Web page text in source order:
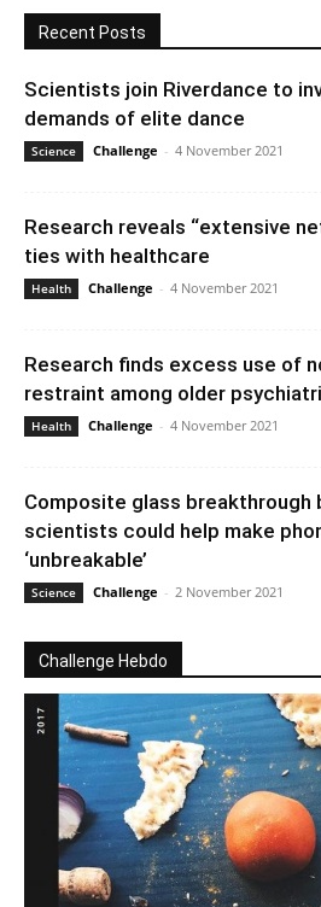
Recent Posts
Scientists join Riverdance to
demands of elite dance
Science Challenge - 4 November 2021
Research reveals “extensive
ties with healthcare
Health Challenge - 4 November 2021
Research finds excess use of
restraint among older
Health Challenge - 4 November 2021
Composite glass breakthrough
scientists could help make
‘unbreakable’
Science Challenge - 2 November 2021
Challenge Hebdo